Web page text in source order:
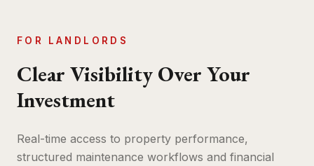
FOR LANDLORDS
Clear Visibility Over Your
Investment
Real-time access to property performance,
structured maintenance workflows and financial